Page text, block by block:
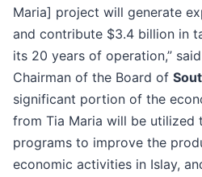
Maria] project will generate
and contribute $3.4 billion in
its 20 years of operation,”
Chairman of the Board of
significant portion of the
from Tia Maria will be utilized
programs to improve the
economic activities in Islay,